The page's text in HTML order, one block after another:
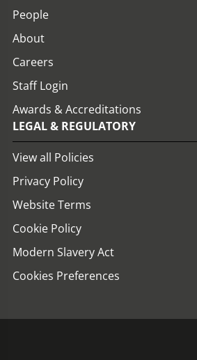
People
About
Careers
Staff Login
Awards & Accreditations
LEGAL & REGULATORY
View all Policies
Privacy Policy
Website Terms
Cookie Policy
Modern Slavery Act
Cookies Preferences